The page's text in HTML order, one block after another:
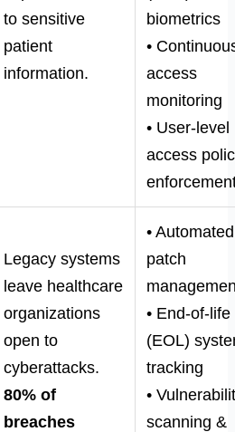
to sensitive
patient
information.
biometrics
•
access
monitoring
• User-level
access
Legacy systems
leave healthcare
organizations
open to
cyberattacks.
80% of
breaches
• Automated
patch
• End-of-life
(EOL)
tracking
•
scanning &